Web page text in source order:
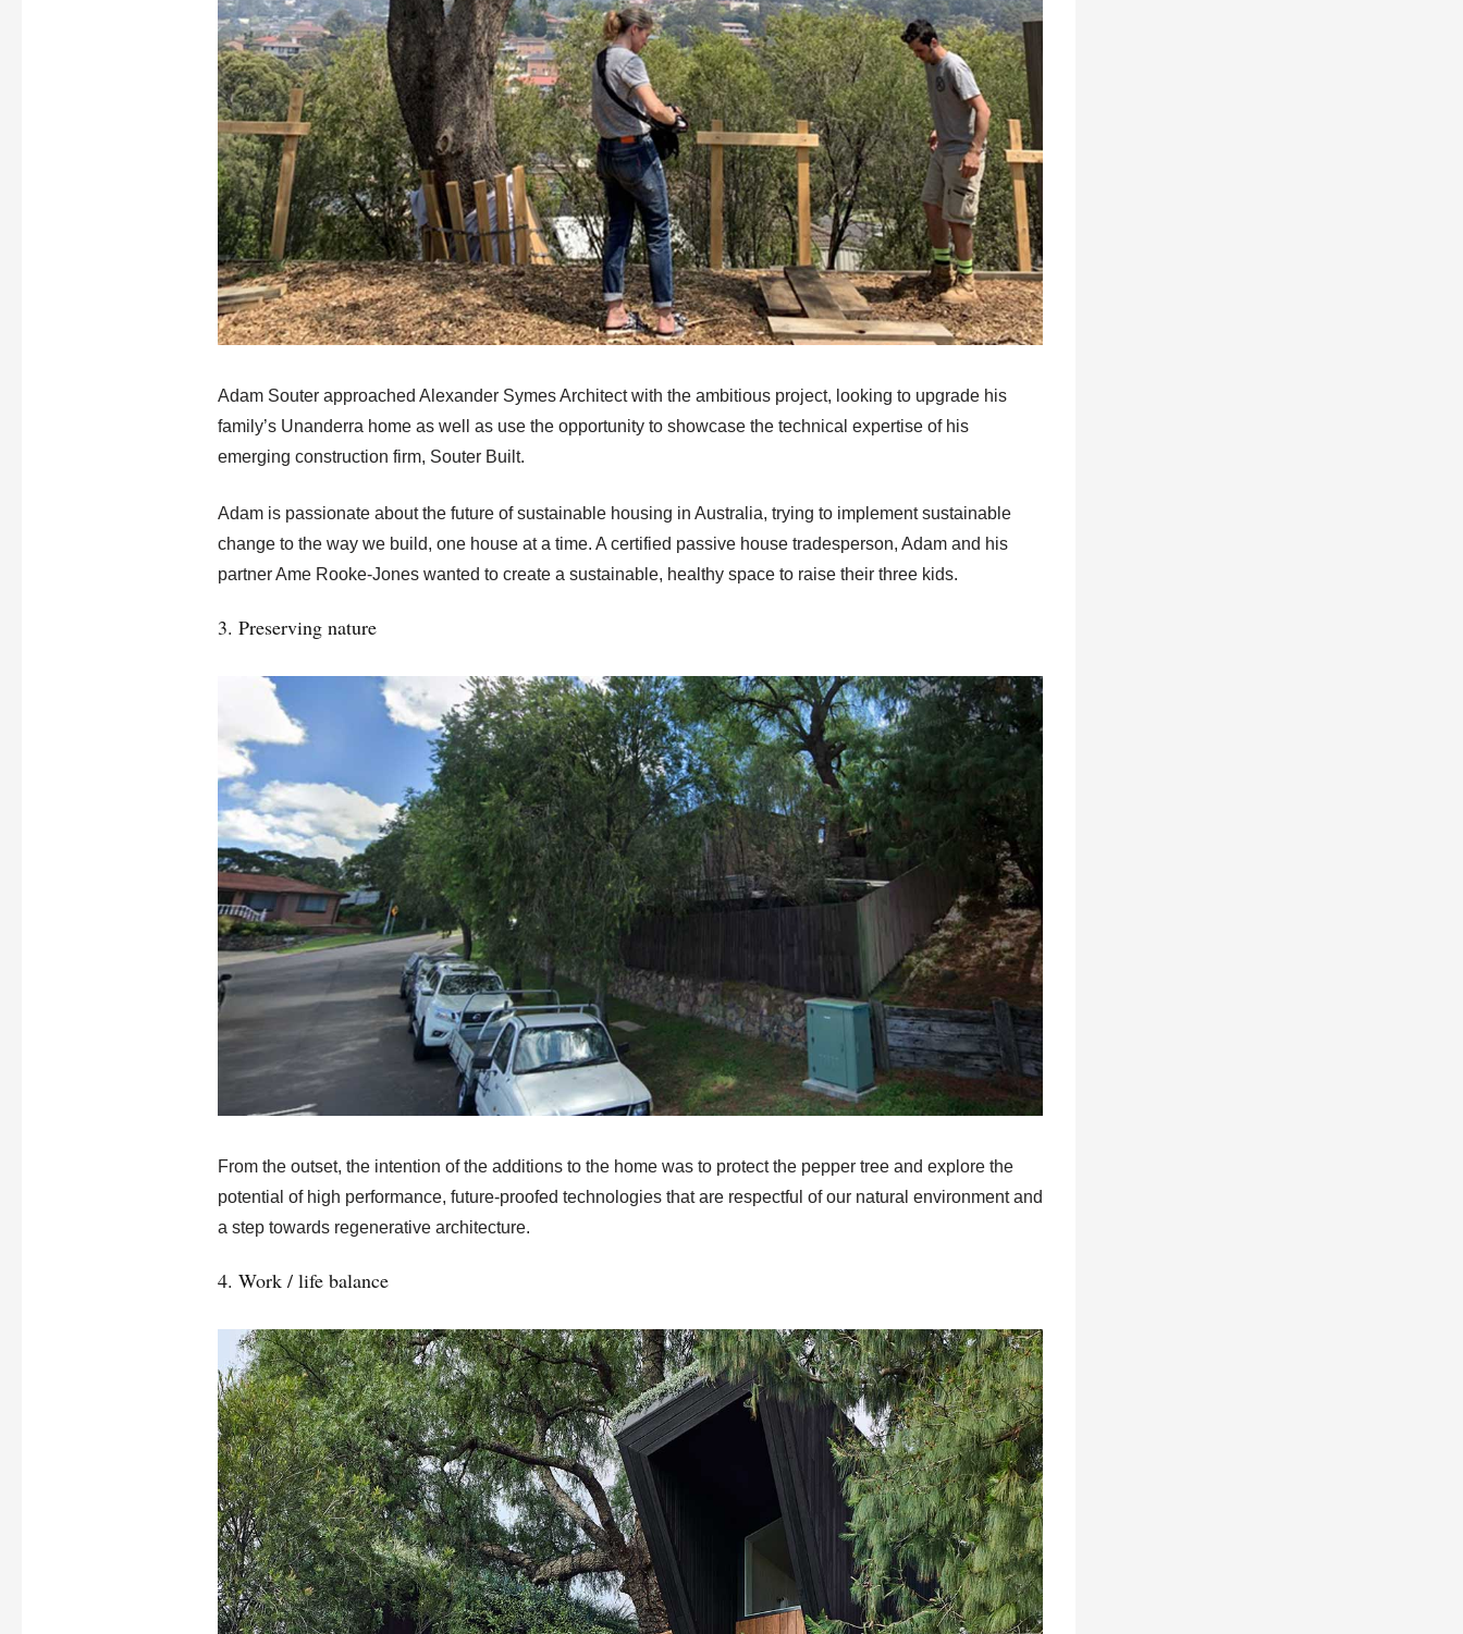
Adam Souter approached Alexander Symes Architect with the ambitious project, looking to upgrade his
family’s Unanderra home as well as use the opportunity to showcase the technical expertise of his
emerging construction firm, Souter Built.
Adam is passionate about the future of sustainable housing in Australia, trying to implement sustainable
change to the way we build, one house at a time. A certified passive house tradesperson, Adam and his
partner Ame Rooke-Jones wanted to create a sustainable, healthy space to raise their three kids.
3. Preserving nature
From the outset, the intention of the additions to the home was to protect the pepper tree and explore the
potential of high performance, future-proofed technologies that are respectful of our natural environment and
a step towards regenerative architecture.
4. Work / life balance